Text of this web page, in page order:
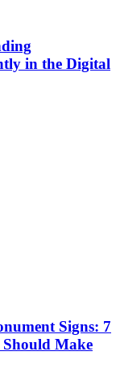
in the Digital
Signs: 7
Should Make